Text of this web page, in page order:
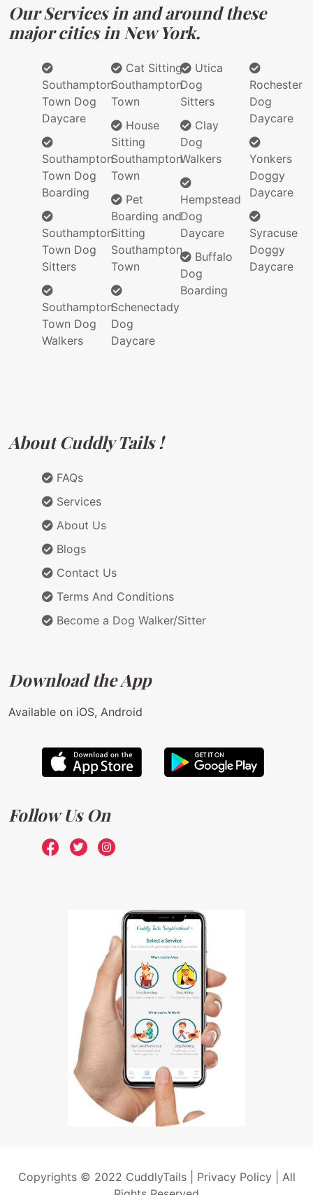
Our Services in and around these
major cities in New York.
Southampton
Town Dog
Daycare
Southampton
Town Dog
Boarding
Southampton
Town Dog
Sitters
Southampton
Town Dog
Walkers
Cat Sitting
Southampton
Town
House
Sitting
Southampton
Town
Pet
Boarding and
Sitting
Southampton
Town
Schenectady
Dog
Daycare
Utica
Dog
Sitters
Clay
Dog
Walkers
Hempstead
Dog
Daycare
Buffalo
Dog
Boarding
Rochester
Dog
Daycare
Yonkers
Doggy
Daycare
Syracuse
Doggy
Daycare
About Cuddly Tails !
FAQs
Services
About Us
Blogs
Contact Us
Terms And Conditions
Become a Dog Walker/Sitter
Download the App
Available on iOS, Android
Follow Us On
Copyrights © 2022 CuddlyTails | Privacy Policy| All